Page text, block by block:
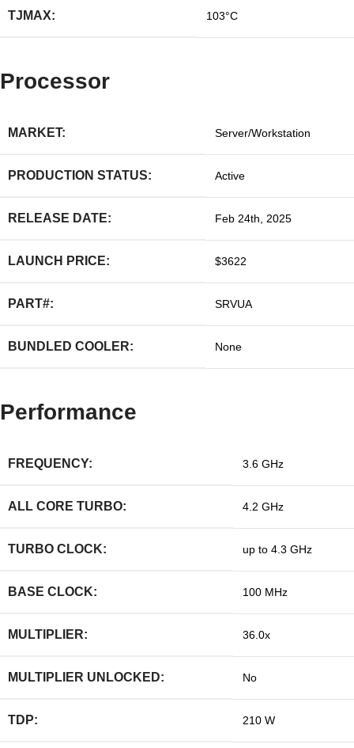
TJMAX: 103°C
Processor
MARKET: Server/Workstation
PRODUCTION STATUS: Active
RELEASE DATE: Feb 24th, 2025
LAUNCH PRICE: $3622
PART#: SRVUA
BUNDLED COOLER: None
Performance
FREQUENCY: 3.6 GHz
ALL CORE TURBO: 4.2 GHz
TURBO CLOCK: up to 4.3 GHz
BASE CLOCK: 100 MHz
MULTIPLIER: 36.0x
MULTIPLIER UNLOCKED: No
TDP: 210 W